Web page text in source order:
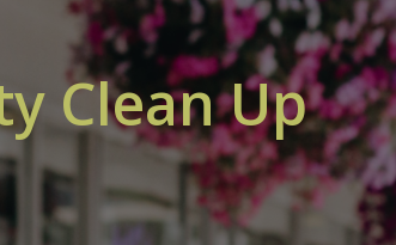
Clean Up